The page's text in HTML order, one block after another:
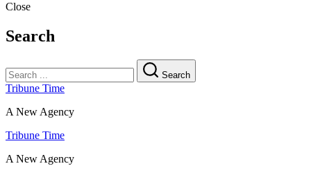
Close
Search
Search
Tribune Time
A New Agency
Tribune Time
A New Agency